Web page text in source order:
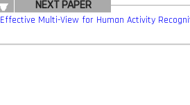
NEXT PAPER
Effective Multi-View for Human Activity